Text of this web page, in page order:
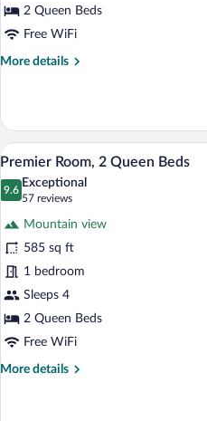
Beds2 Queen Beds
Free WiFi
More details
More
Suite,
Queen
Beds
View
photos
Room,
2
Queen
Beds
4
Premier Room, 2 Queen Beds
9.6
9.6 out of 10
Exceptional
57 reviews
(57
reviews)
Mountain view
585 sq ft
1 bedroom
Sleeps 4
2 Queen Beds
Free WiFi
More details
More